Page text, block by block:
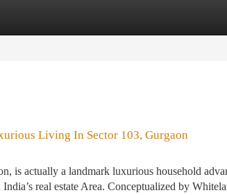
Living In Sector 103, Gurgaon
is actually a landmark luxurious household
real estate Area. Conceptualized by